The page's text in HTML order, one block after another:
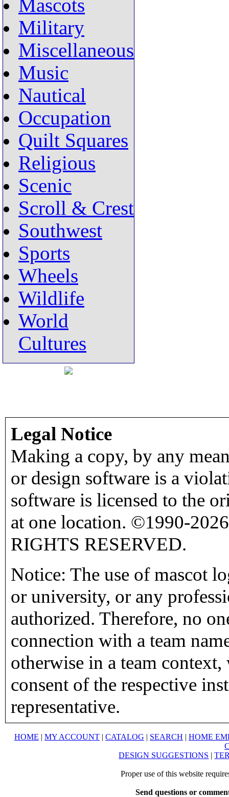
Mascots
Military
Miscellaneous
Music
Nautical
Occupation
Quilt Squares
Religious
Scenic
Scroll & Crest
Southwest
Sports
Wheels
Wildlife
World
Cultures
Legal Notice
Making a copy, by any
or design software is a
software is licensed to the
at one location. ©1990-
RIGHTS RESERVED.
Notice: The use of mascot
or university, or any
authorized. Therefore, no
connection with a team
otherwise in a team
consent of the respective
representative.
HOME | MY ACCOUNT | CATALOG | SEARCH | HOME
DESIGN SUGGESTIONS |
Proper use of this website
Send questions or